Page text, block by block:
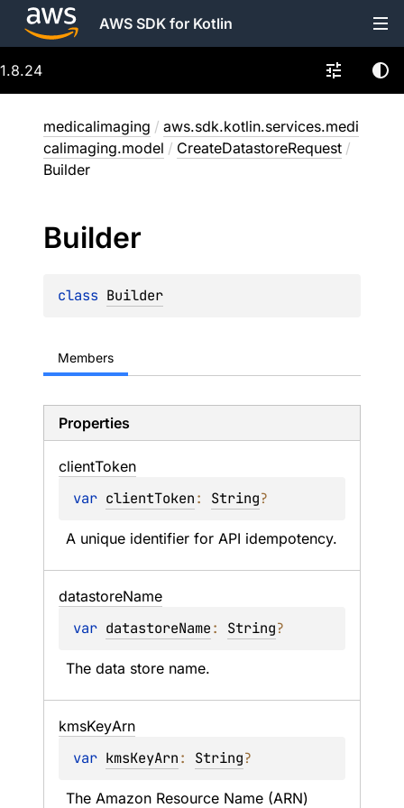
AWS SDK for Kotlin
1.8.24
medicalimaging / aws.sdk.kotlin.services.medi
calimaging.model / CreateDatastoreRequest /
Builder
Builder
class Builder
Members
Properties
clientToken
var clientToken: String?
A unique identifier for API idempotency.
datastoreName
var datastoreName: String?
The data store name.
kmsKeyArn
var kmsKeyArn: String?
The Amazon Resource Name (ARN)